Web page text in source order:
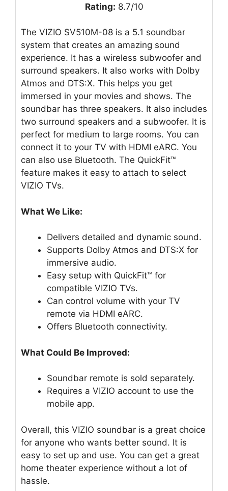
Rating: 8.7/10
The VIZIO SV510M-08 is a 5.1 soundbar
system that creates an amazing sound
experience. It has a wireless subwoofer and
surround speakers. It also works with Dolby
Atmos and DTS:X. This helps you get
immersed in your movies and shows. The
soundbar has three speakers. It also includes
two surround speakers and a subwoofer. It is
perfect for medium to large rooms. You can
connect it to your TV with HDMI eARC. You
can also use Bluetooth. The QuickFit™
feature makes it easy to attach to select
VIZIO TVs.
What We Like:
Delivers detailed and dynamic sound.
Supports Dolby Atmos and DTS:X for
immersive audio.
Easy setup with QuickFit™ for
compatible VIZIO TVs.
Can control volume with your TV
remote via HDMI eARC.
Offers Bluetooth connectivity.
What Could Be Improved:
Soundbar remote is sold separately.
Requires a VIZIO account to use the
mobile app.
Overall, this VIZIO soundbar is a great choice
for anyone who wants better sound. It is
easy to set up and use. You can get a great
home theater experience without a lot of
hassle.